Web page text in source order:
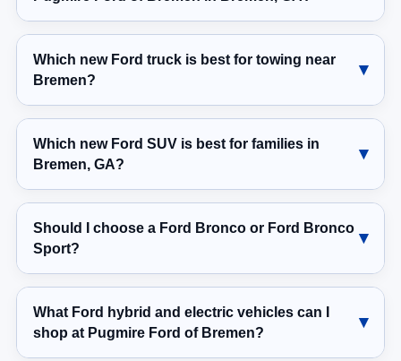
Which new Ford truck is best for towing near
Bremen?
Which new Ford SUV is best for families in
Bremen, GA?
Should I choose a Ford Bronco or Ford Bronco
Sport?
What Ford hybrid and electric vehicles can I
shop at Pugmire Ford of Bremen?